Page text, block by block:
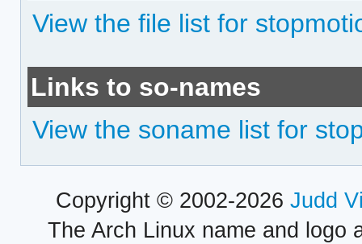
View the file list for
Links to so-names
View the soname list for
Copyright © 2002-2026 Judd
The Arch Linux name and logo